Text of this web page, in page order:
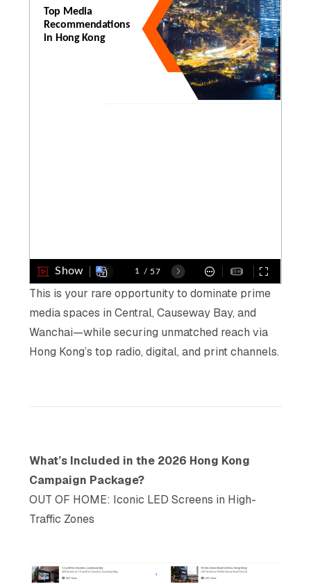
This is your rare opportunity to dominate prime
media spaces in Central, Causeway Bay, and
Wanchai—while securing unmatched reach via
Hong Kong’s top radio, digital, and print channels.
What’s Included in the 2026 Hong Kong
Campaign Package?
OUT OF HOME: Iconic LED Screens in High-
Traffic Zones